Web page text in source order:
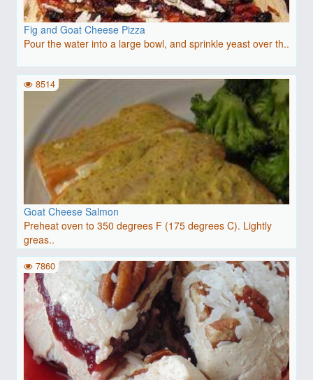
Fig and Goat Cheese Pizza
Pour the water into a large bowl, and sprinkle yeast over th..
Goat Cheese Salmon
Preheat oven to 350 degrees F (175 degrees C). Lightly
greas..
8514
7860